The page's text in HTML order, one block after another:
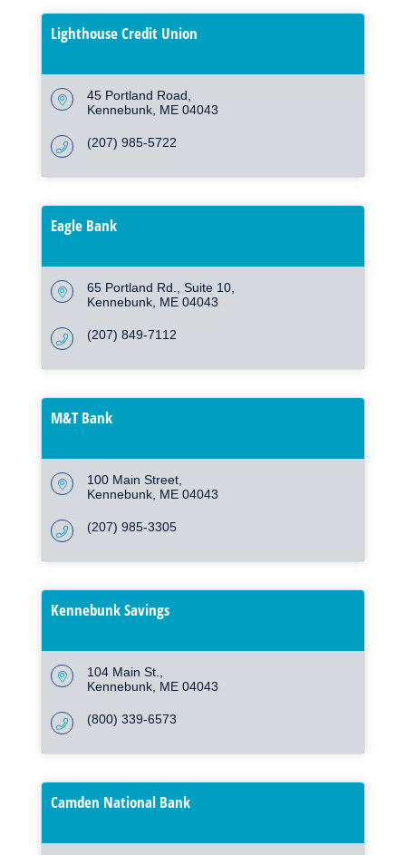
Lighthouse Credit Union
45 Portland Road
Kennebunk ME 04043
(207) 985-5722
Eagle Bank
65 Portland Rd. Suite 10
Kennebunk ME 04043
(207) 849-7112
M&T Bank
100 Main Street
Kennebunk ME 04043
(207) 985-3305
Kennebunk Savings
104 Main St.
Kennebunk ME 04043
(800) 339-6573
Camden National Bank